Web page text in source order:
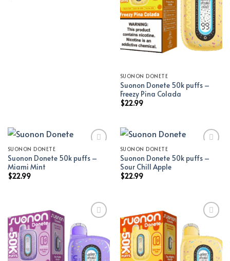
SUONON DONETE
Suonon Donete 50k puffs –
Freezy Pina Colada
$22.99
Add to wishlist
SUONON DONETE
Suonon Donete 50k puffs –
Miami Mint
$22.99
Add to wishlist
SUONON DONETE
Suonon Donete 50k puffs –
Sour Chill Apple
$22.99
Add to wishlist Add to wishlist